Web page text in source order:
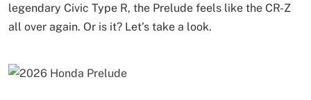
legendary Civic Type R, the Prelude feels like the CR-Z
all over again. Or is it? Let’s take a look.